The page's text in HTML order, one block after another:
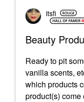
itsfi
Beauty
Ready to pit
vanilla scents,
which products
product(s) come